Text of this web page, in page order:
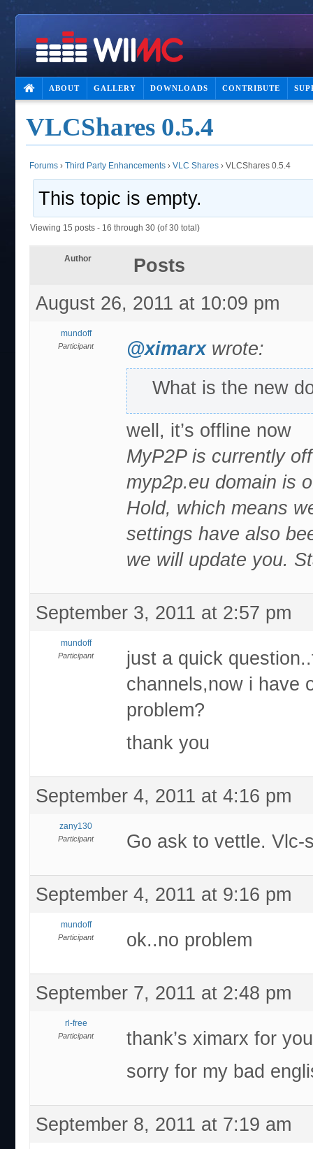
ABOUT GALLERY DOWNLOADS CONTRIBUTE
VLCShares 0.5.4
Forums › Third Party Enhancements › VLC Shares › VLCShares 0.5.4
This topic is empty.
Viewing 15 posts - 16 through 30 (of 30 total)
Author
Posts
August 26, 2011 at 10:09 pm
mundoff
Participant @ximarxwrote:
What is the new
well, it’s offline now
MyP2P is currently
myp2p.eu domain is
Hold, which means
settings have also
we will update you.
September 3, 2011 at 2:57 pm
mundoff
Participant
just a quick
channels,now i have
problem?
thank you
September 4, 2011 at 4:16 pm
zany130
Participant Go ask to vettle. Vlc-
September 4, 2011 at 9:16 pm
mundoff
Participant ok..no problem
September 7, 2011 at 2:48 pm
rl-free
Participant
thank’s ximarx for
sorry for my bad
September 8, 2011 at 7:19 am